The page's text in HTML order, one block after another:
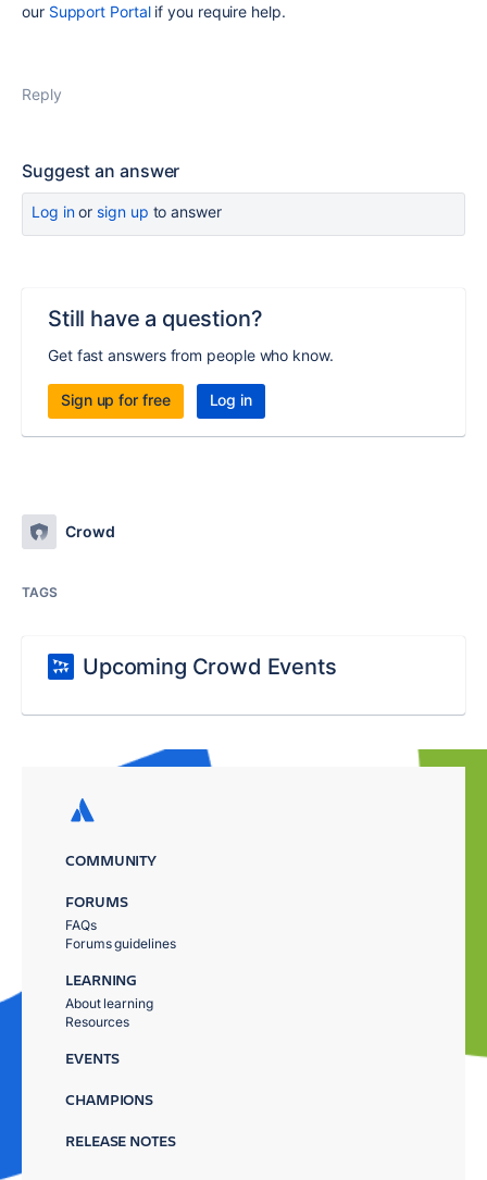
our Support Portalif you require help.
Reply
Suggest an answer
Log inor sign up to answer
Still have a question?
Get fast answers from people who know.
Sign up for free Log in
Crowd
TAGS
Upcoming Crowd Events
COMMUNITY
FORUMS
FAQs
Forums guidelines
LEARNING
About learning
Resources
EVENTS
CHAMPIONS
RELEASE NOTES